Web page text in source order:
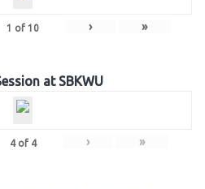
1 of 10 › »
at SBKWU
4of 4 › »